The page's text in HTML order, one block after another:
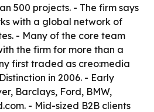
500 projects. - The firm says
with a global network of
- Many of the core team
the firm for more than a
first traded as creo:media
in 2006. - Early
Barclays, Ford, BMW,
- Mid-sized B2B clients